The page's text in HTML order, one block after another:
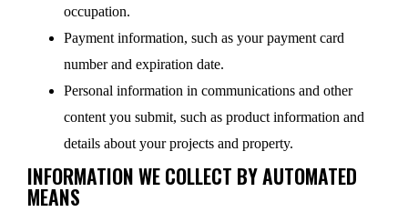
occupation.
Payment information, such as your payment card
number and expiration date.
Personal information in communications and other
content you submit, such as product information and
details about your projects and property.
INFORMATION WE COLLECT BY AUTOMATED
MEANS